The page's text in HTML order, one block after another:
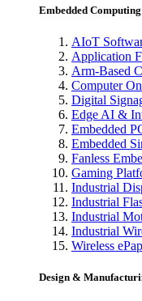
Embedded Computing
AIoT
Application
Arm-Based
Computer
Digital
Edge AI &
Embedded
Embedded
Fanless
Gaming
Industrial
Industrial
Industrial
Industrial
Wireless
Design &